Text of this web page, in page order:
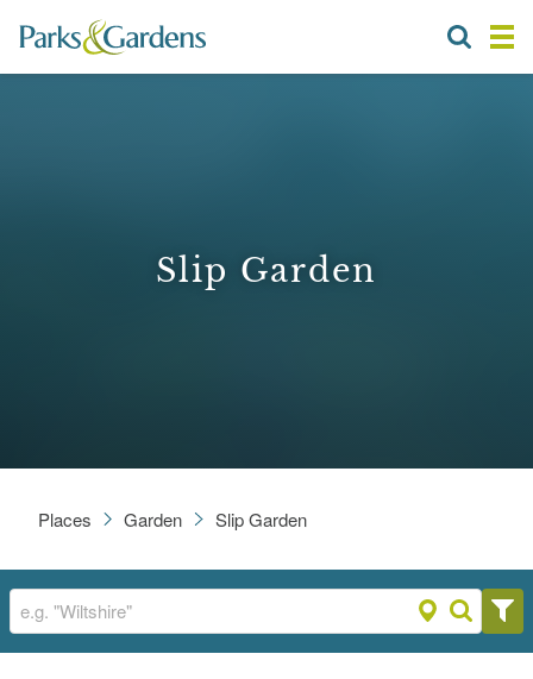
Slip Garden
Places Garden Slip Garden